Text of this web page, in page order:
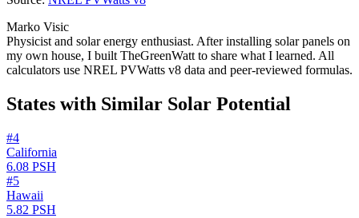
Marko Visic
Physicist and solar energy enthusiast. After installing solar panels on
my own house, I built TheGreenWatt to share what I learned. All
calculators use NREL PVWatts v8 data and peer-reviewed formulas.
States with Similar Solar Potential
#4
California
6.08 PSH
#5
Hawaii
5.82 PSH